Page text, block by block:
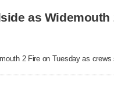
as Widemouth
2 Fire on Tuesday as